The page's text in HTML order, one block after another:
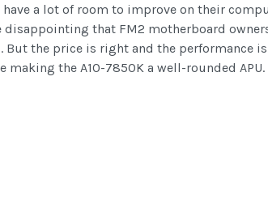
have a lot of room to improve on their
that FM2 motherboard
But the price is right and the performance
making the A10-7850K a well-rounded APU.